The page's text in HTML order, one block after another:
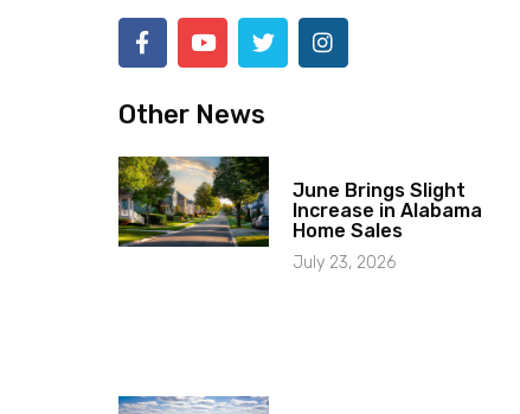
Other News
June Brings Slight
Increase in Alabama
Home Sales
July 23, 2026